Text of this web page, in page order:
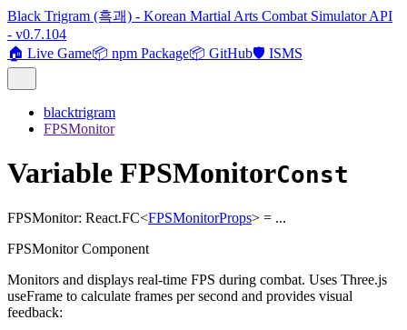
Black Trigram (흑괘) - Korean Martial Arts Combat Simulator API
- v0.7.104
🏠 Live Game📦 npm Package📦 GitHub🛡️ ISMS
blacktrigram
FPSMonitor
Variable FPSMonitorConst
FPSMonitor: React.FC<FPSMonitorProps> = ...
FPSMonitor Component
Monitors and displays real-time FPS during combat. Uses Three.js
useFrame to calculate frames per second and provides visual
feedback: